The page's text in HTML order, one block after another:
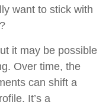
want to stick with
it may be possible
Over time, the
can shift a
It’s a